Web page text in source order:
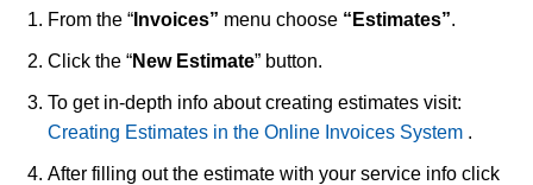
From the “ Invoices” menu choose “Estimates”.
Click the “New Estimate” button.
To get in-depth info about creating estimates visit:
Creating Estimates in the Online Invoices System .
After filling out the estimate with your service info click